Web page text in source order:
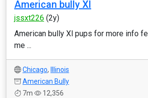
American bully Xl
jssxt226 (2y)
American bully Xl pups for more info
me ...
Chicago,
Illinois
American Bully
7m
12,356